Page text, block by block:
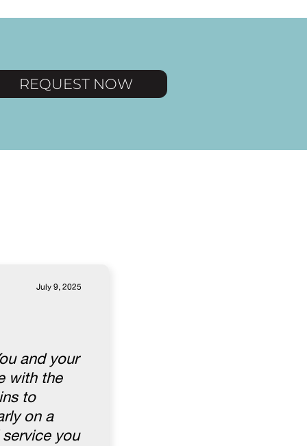
REQUEST NOW
July 9, 2025
and your
with the
to
on a
you